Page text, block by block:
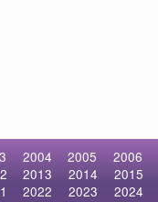
2004 2005
2006
2013 2014
2015
2022 2023
2024